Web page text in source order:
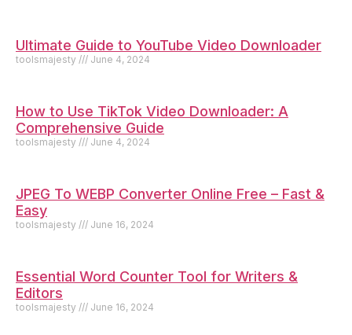
Ultimate Guide to YouTube Video Downloader
toolsmajesty June 4, 2024
How to Use TikTok Video Downloader: A
Comprehensive Guide
toolsmajesty June 4, 2024
JPEG To WEBP Converter Online Free – Fast &
Easy
toolsmajesty June 16, 2024
Essential Word Counter Tool for Writers &
Editors
toolsmajesty June 16, 2024